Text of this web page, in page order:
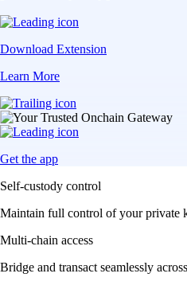
Download Extension
Learn More
Get the app
Self-custody control
Maintain full control of your private
Multi-chain access
Bridge and transact seamlessly